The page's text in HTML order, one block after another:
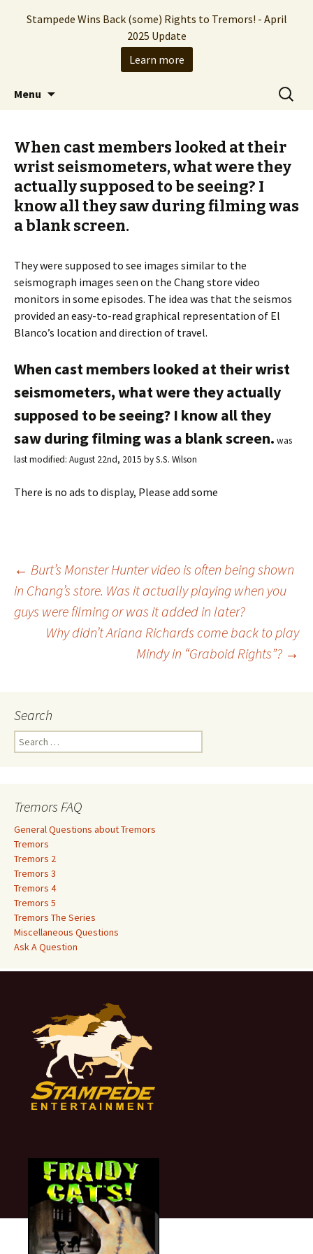
Stampede Entertainment
The Hollywood production company who
brought you the Tremors franchise
Menu
Search
for:
When cast members looked at their
wrist seismometers, what were they
actually supposed to be seeing? I
know all they saw during filming was
a blank screen.
They were supposed to see images similar to the
seismograph images seen on the Chang store video
monitors in some episodes. The idea was that the seismos
provided an easy-to-read graphical representation of El
Blanco’s location and direction of travel.
When cast members looked at their wrist
seismometers, what were they actually
supposed to be seeing? I know all they
saw during filming was a blank screen. was
last modified: August 22nd, 2015 byS.S. Wilson
There is no ads to display, Please add some
Post
navigation
← Burt’s Monster Hunter video is often being shown
in Chang’s store. Was it actually playing when you
guys were filming or was it added in later?
Why didn’t Ariana Richards come back to play
Mindy in “Graboid Rights”? →
Search
e
h
f
o
r
:
Tremors FAQ
General Questions about Tremors
Tremors
Tremors 2
Tremors 3
Tremors 4
Tremors 5
Tremors The Series
Miscellaneous Questions
Ask A Question
Stampede Wins Back (some) Rights to Tremors! - April
2025 Update
Learn more